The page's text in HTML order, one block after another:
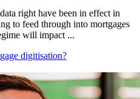
right have been in effect in
to feed through into mortgages
will impact ...
digitisation?